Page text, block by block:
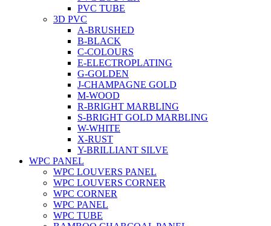
PVC TUBE
3D PVC
A-BRUSHED
B-BLACK
C-COLOURS
E-ELECTROPLATING
G-GOLDEN
J-CHAMPAGNE GOLD
M-WOOD
R-BRIGHT MARBLING
S-BRIGHT GOLD MARBLING
W-WHITE
X-RUST
Y-BRILLIANT SILVE
WPC PANEL
WPC LOUVERS PANEL
WPC LOUVERS CORNER
WPC CORNER
WPC PANEL
WPC TUBE